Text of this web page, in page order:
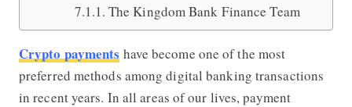
The Kingdom Bank Finance Team
Crypto payments have become one of the most
preferred methods among digital banking transactions
in recent years. In all areas of our lives, payment